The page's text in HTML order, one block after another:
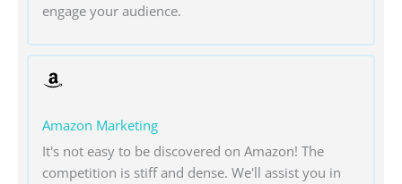
engage your audience.
Amazon Marketing
It's not easy to be discovered on Amazon! The
competition is stiff and dense. We'll assist you in